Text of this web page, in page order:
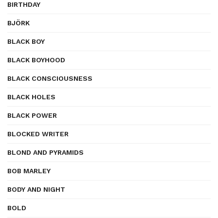
BIRTHDAY
BJÖRK
BLACK BOY
BLACK BOYHOOD
BLACK CONSCIOUSNESS
BLACK HOLES
BLACK POWER
BLOCKED WRITER
BLOND AND PYRAMIDS
BOB MARLEY
BODY AND NIGHT
BOLD